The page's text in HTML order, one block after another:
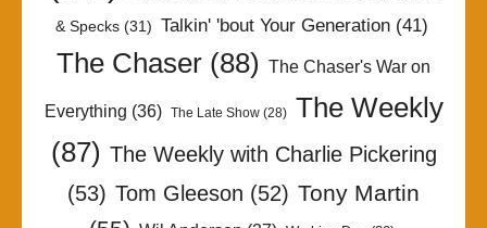
& Specks(31) Talkin' 'bout Your Generation(41)
The Chaser (88) The Chaser's War on
Everything (36) The Late Show(28)
The Weekly
(87) The Weekly with Charlie Pickering
(53) Tom Gleeson (52) Tony Martin